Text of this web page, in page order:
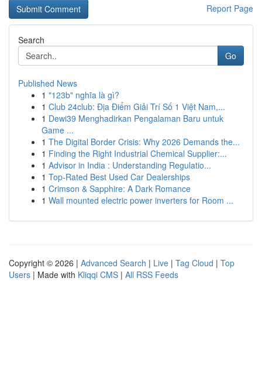
Report Page
Search
Go
Published News
1 "123b" nghĩa là gì?
1 Club 24club: Địa Điểm Giải Trí Số 1 Việt Nam,...
1 Dewi39 Menghadirkan Pengalaman Baru untuk
Game ...
1 The Digital Border Crisis: Why 2026 Demands the...
1 Finding the Right Industrial Chemical Supplier:...
1 Advisor in India : Understanding Regulatio...
1 Top-Rated Best Used Car Dealerships
1 Crimson & Sapphire: A Dark Romance
1 Wall mounted electric power inverters for Room ...
Copyright © 2026 | Advanced Search | Live | Tag Cloud | Top
Users | Made with Kliqqi CMS | All RSS Feeds